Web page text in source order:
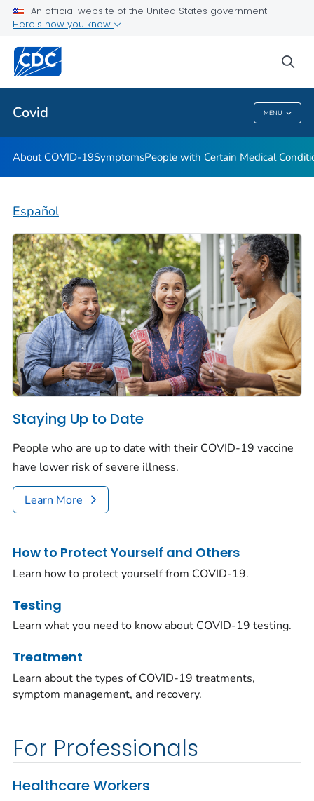
An official website of the United States government
Here's how you know
Covid MENU
Public Health
Covid
About COVID-19SymptomsPeople with Certain Medical
Español
Staying Up to Date
People who are up to date with their COVID-19 vaccine
have lower risk of severe illness.
Learn More
How to Protect Yourself and Others
Learn how to protect yourself from COVID-19.
Testing
Learn what you need to know about COVID-19 testing.
Treatment
Learn about the types of COVID-19 treatments,
symptom management, and recovery.
For Professionals
Healthcare Workers